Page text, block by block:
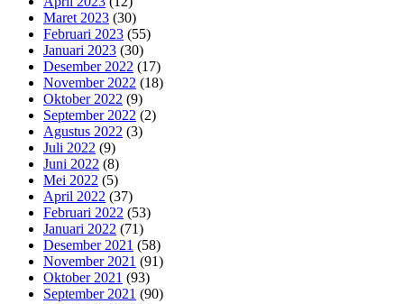
Maret 2023 (30)
Februari 2023 (55)
Januari 2023 (30)
Desember 2022 (17)
November 2022 (18)
Oktober 2022 (9)
September 2022 (2)
Agustus 2022 (3)
Juli 2022 (9)
Juni 2022 (8)
Mei 2022 (5)
April 2022 (37)
Februari 2022 (53)
Januari 2022 (71)
Desember 2021 (58)
November 2021 (91)
Oktober 2021 (93)
September 2021 (90)